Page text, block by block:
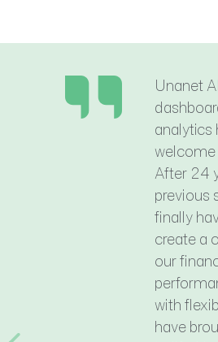
Unanet
analytics
welcome
After 24
previous
finally
create a
our
with
have